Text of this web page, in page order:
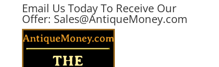
Email Us Today To Receive Our
Offer: Sales@AntiqueMoney.com